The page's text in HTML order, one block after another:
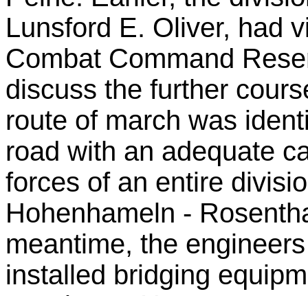
Lunsford E. Oliver, had
Combat Command
discuss the further
route of march was
road with an adequate
forces of an entire
Hohenhameln -
meantime, the
installed bridging